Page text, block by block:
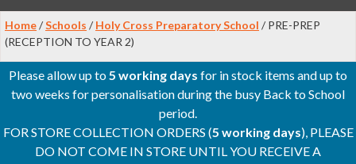
Home/Schools / Holy Cross Preparatory School / PRE-PREP
(RECEPTION TO YEAR 2)
Please allow up to5 working days for in stock items and up to
two weeks for personalisation during the busy Back to School
period.
FOR STORE COLLECTION ORDERS (5 working days), PLEASE
DO NOT COME IN STORE UNTIL YOU RECEIVE A